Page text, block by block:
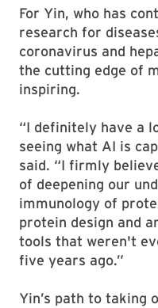
For Yin, who has
research for
coronavirus and
the cutting edge of
inspiring.
“I definitely have a
seeing what AI is
said. “I firmly
of deepening our
immunology of
protein design and
tools that weren't
five years ago.”
Yin’s path to taking